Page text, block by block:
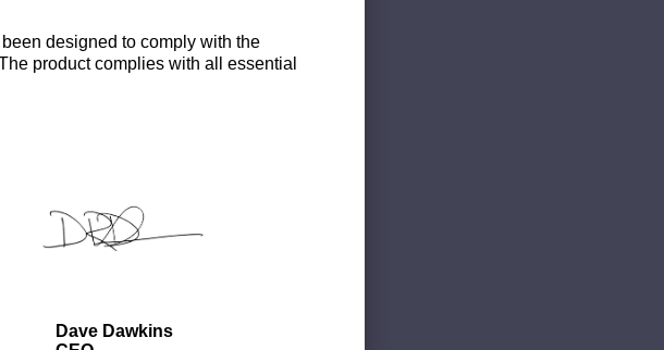
designed to comply with the
product complies with all essential
Dave Dawkins